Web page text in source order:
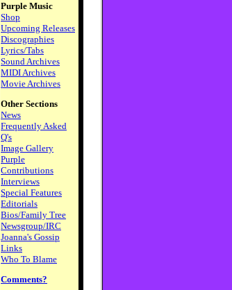
Purple Music
Shop
Upcoming Releases
Discographies
Lyrics/Tabs
Sound Archives
MIDI Archives
Movie Archives
Other Sections
News
Frequently Asked
Q's
Image Gallery
Purple
Contributions
Interviews
Special Features
Editorials
Bios/Family Tree
Newsgroup/IRC
Joanna's Gossip
Links
Who To Blame
Comments?